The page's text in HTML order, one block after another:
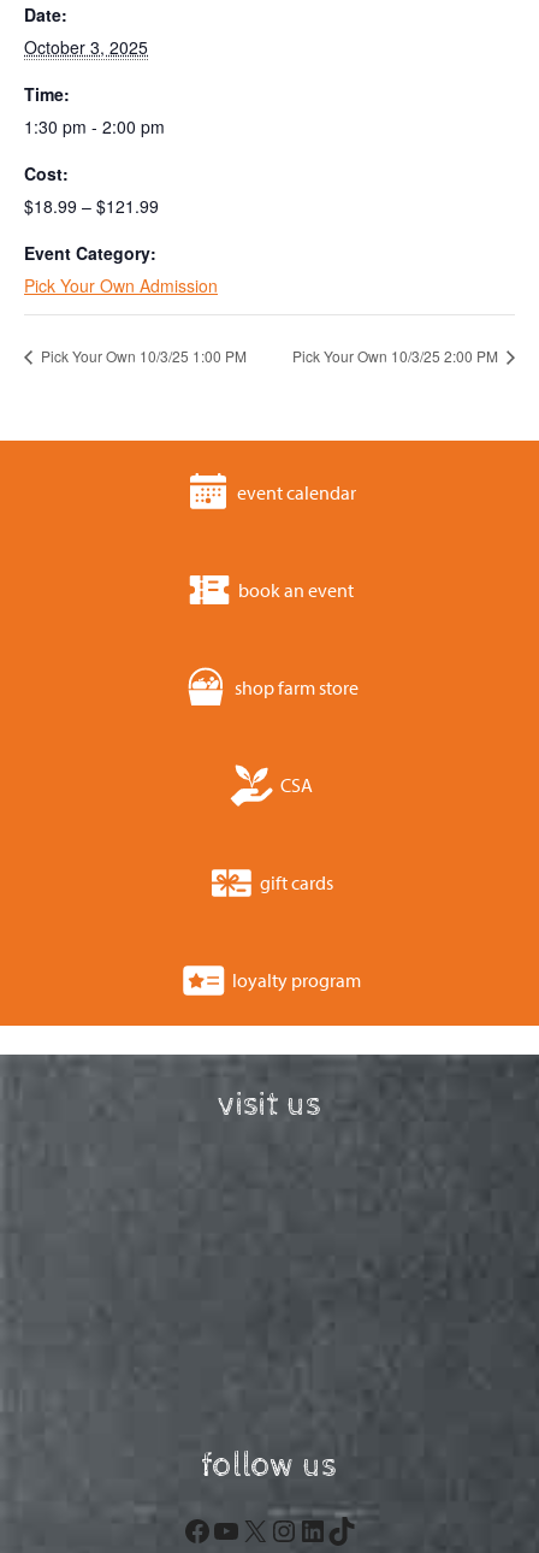
Date:
October 3, 2025
Time:
1:30 pm - 2:00 pm
Cost:
$18.99 – $121.99
Event Category:
Pick Your Own Admission
Pick Your Own 10/3/25 1:00 PM Pick Your Own 10/3/25 2:00 PM
event calendar
book an event
shop farm store
CSA
gift cards
loyalty program
visit us
follow us
Facebook
YouTube
X Instagram
LinkedIn
TikTok